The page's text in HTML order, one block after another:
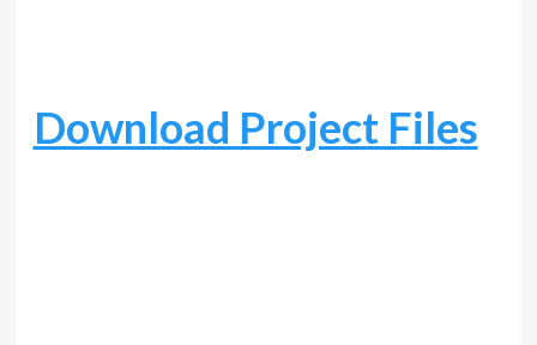
Download Project Files